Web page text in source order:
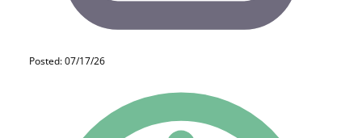
Posted: 07/17/26